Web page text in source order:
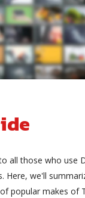
all those who use
Here, we'll
popular makes of